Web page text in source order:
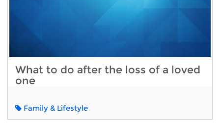
What to do after the loss of a loved
one
Family & Lifestyle